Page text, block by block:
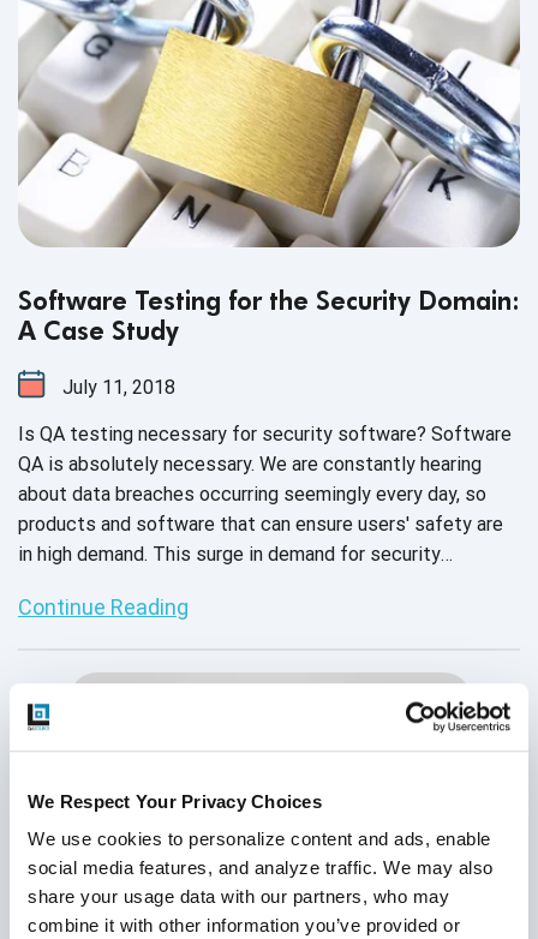
We Respect Your Privacy Choices
We use cookies to personalize content and ads, enable
social media features, and analyze traffic. We may also
share your usage data with our partners, who may
combine it with other information you’ve provided or
Software Testing for the Security Domain:
A Case Study
July 11, 2018
Is QA testing necessary for security software? Software
QA is absolutely necessary. We are constantly hearing
about data breaches occurring seemingly every day, so
products and software that can ensure users' safety are
in high demand. This surge in demand for security
organizations feel as they release new software. Read on
to guarantee the safety of users, cybersecurity
companies should invest in a QA partner.
Continue Reading